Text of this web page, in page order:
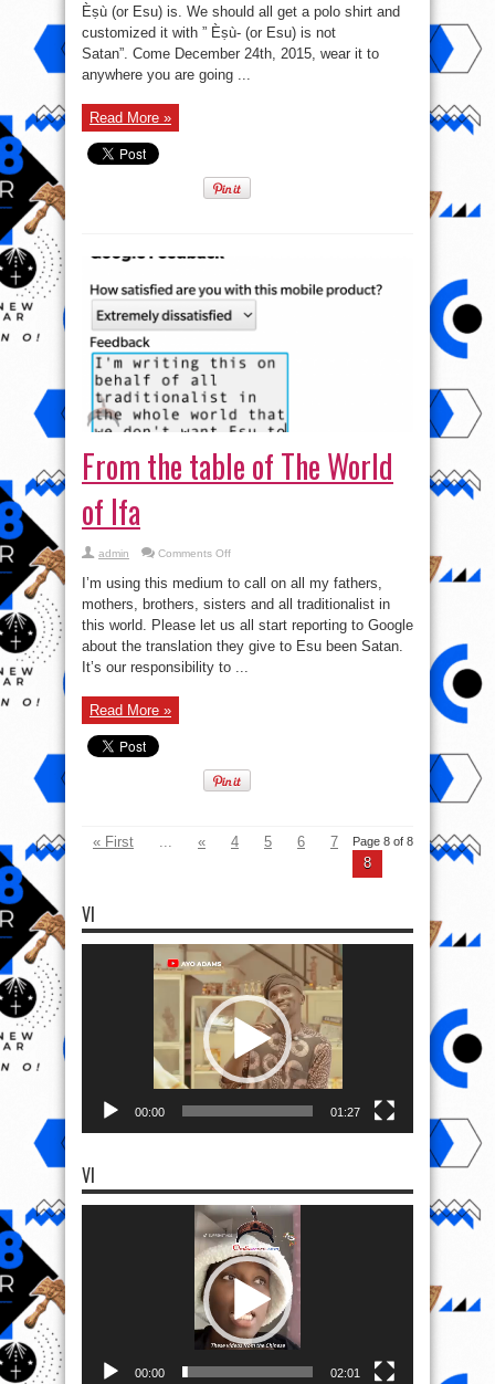
Èṣù (or Esu) is. We should all get a polo shirt and
customized it with ” Èṣù- (or Esu) is not
Satan”. Come December 24th, 2015, wear it to
anywhere you are going ...
Read More »
From the table of The World
of Ifa
admin Comments Offon
the
table
of
World
Ifa
I’m using this medium to call on all my fathers,
mothers, brothers, sisters and all traditionalist in
this world. Please let us all start reporting to Google
about the translation they give to Esu been Satan.
It’s our responsibility to ...
Read More »
Page 8 of 8
« First ... « 4 5 6
7
8
VI
00:00 01:27
VI
00:00 02:01